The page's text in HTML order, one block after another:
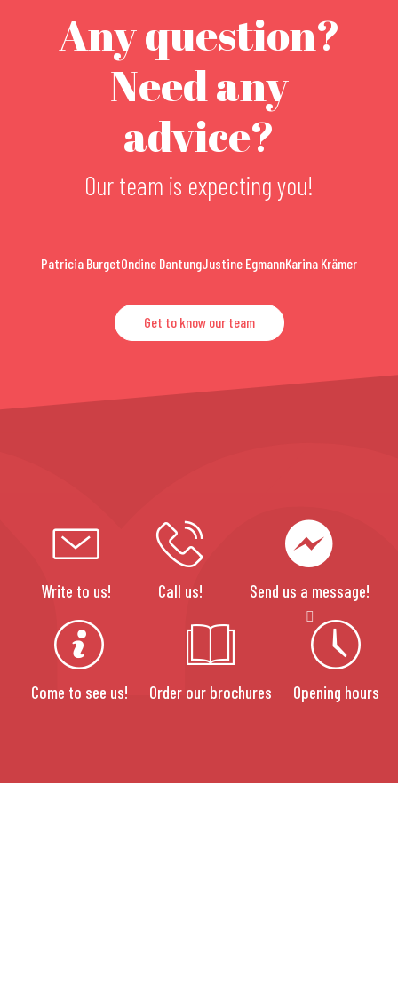
Any question?
Need any
advice?
Our team is expecting you!
Patricia BurgetOndine DantungJustine EgmannKarina Krämer
Get to know our team
Write to us! Call us! Send us a message!
Come to see us! Order our brochures Opening hours